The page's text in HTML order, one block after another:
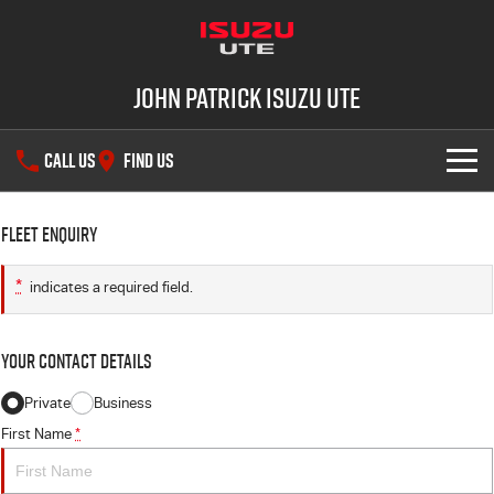
John Patrick Isuzu UTE
CALL US FIND US
D-MAX
OUR STOCK
Demo Cars
Used Cars
SERVICE
Service Plus
PARTS
Fleet Enquiry
* indicates a required field.
Your Contact Details
Private
Business
First Name *